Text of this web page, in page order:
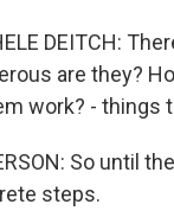
DEITCH:
are they?
work? - things
So until
steps.